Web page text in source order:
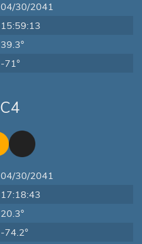
04/30/2041
15:59:13
39.3°
-71°
C4
04/30/2041
17:18:43
20.3°
-74.2°